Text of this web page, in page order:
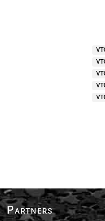
Partners